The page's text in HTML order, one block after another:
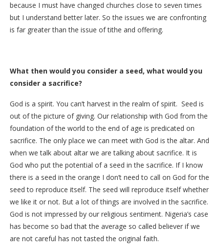
because I must have changed churches close to seven times
but I understand better later. So the issues we are confronting
is far greater than the issue of tithe and offering.
What then would you consider a seed, what would you
consider a sacrifice?
God is a spirit. You can’t harvest in the realm of spirit. Seed is
out of the picture of giving. Our relationship with God from the
foundation of the world to the end of age is predicated on
sacrifice. The only place we can meet with God is the altar. And
when we talk about altar we are talking about sacrifice. It is
God who put the potential of a seed in the sacrifice. If I know
there is a seed in the orange I don’t need to call on God for the
seed to reproduce itself. The seed will reproduce itself whether
we like it or not. But a lot of things are involved in the sacrifice.
God is not impressed by our religious sentiment. Nigeria’s case
has become so bad that the average so called believer if we
are not careful has not tasted the original faith.